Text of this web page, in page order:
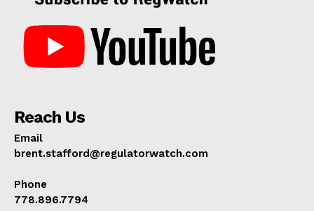
Reach Us
Email
brent.stafford@regulatorwatch.com
Phone
778.896.7794